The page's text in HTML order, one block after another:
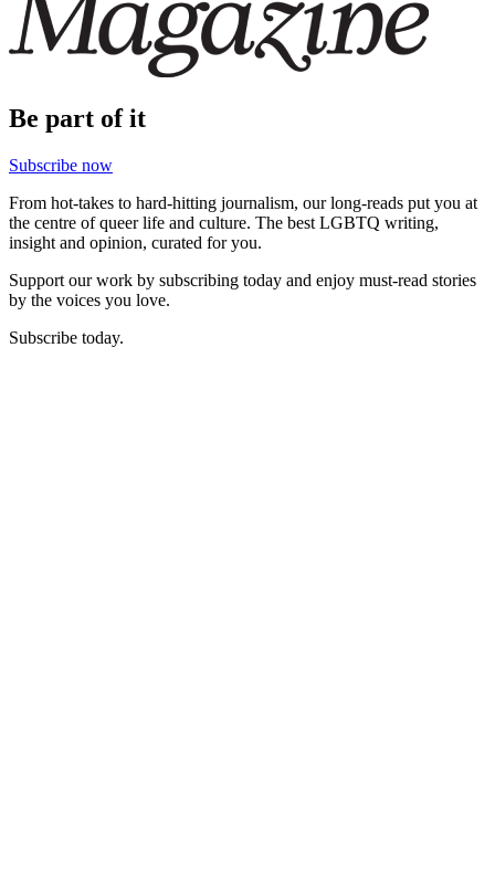
Be part of it
Subscribe now
From hot-takes to hard-hitting journalism, our long-reads put you at
the centre of queer life and culture. The best LGBTQ writing,
insight and opinion, curated for you.
Support our work by subscribing today and enjoy must-read stories
by the voices you love.
Subscribe today.